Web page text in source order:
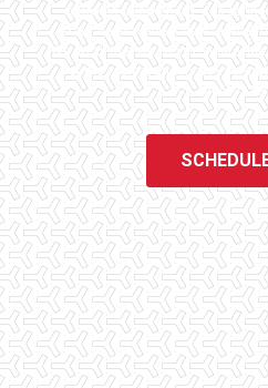
educated, experienced, and
staff are available 7 days a week
We do all that we can to ensure
of the easiest and most
process